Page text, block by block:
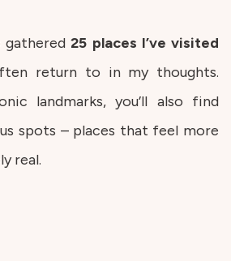
gathered25 places I’ve visited
return to in my thoughts.
landmarks, you’ll also find
spots – places that feel more
real.